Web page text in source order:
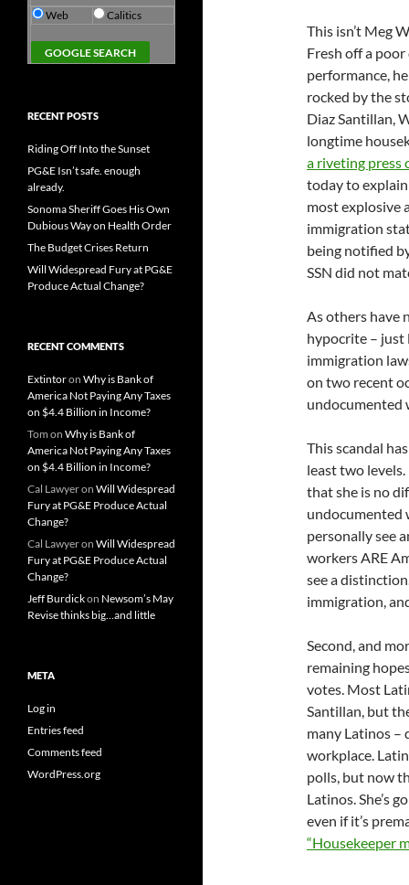
This isn’t Meg
Fresh off a
performance,
rocked by the
Diaz Santillan,
longtime
a riveting press
today to
most explosive
immigration
being notified
SSN did not
As others have
hypocrite – just
immigration
on two recent
undocumented
This scandal
least two
that she is no
undocumented
personally see
workers ARE
see a
immigration,
Second, and
remaining
votes. Most
Santillan, but
many Latinos –
workplace.
polls, but now
Latinos. She’s
even if it’s
“Housekeeper
Web Calitics
RECENT POSTS
Riding Off Into the Sunset
PG&E Isn’t safe. enough
already.
Sonoma Sheriff Goes His Own
Dubious Way on Health Order
The Budget Crises Return
Will Widespread Fury at PG&E
Produce Actual Change?
RECENT COMMENTS
Extintoron Why is Bank of
America Not Paying Any Taxes
on $4.4 Billion in Income?
Tom on Why is Bank of
America Not Paying Any Taxes
on $4.4 Billion in Income?
Cal Lawyeron Will Widespread
Fury at PG&E Produce Actual
Change?
Cal Lawyeron Will Widespread
Fury at PG&E Produce Actual
Change?
Jeff Burdickon Newsom’s May
Revise thinks big…and little
META
Log in
Entries feed
Comments feed
WordPress.org